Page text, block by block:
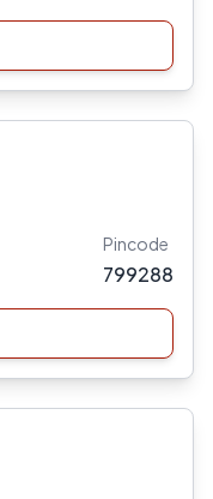
Pincode
799288